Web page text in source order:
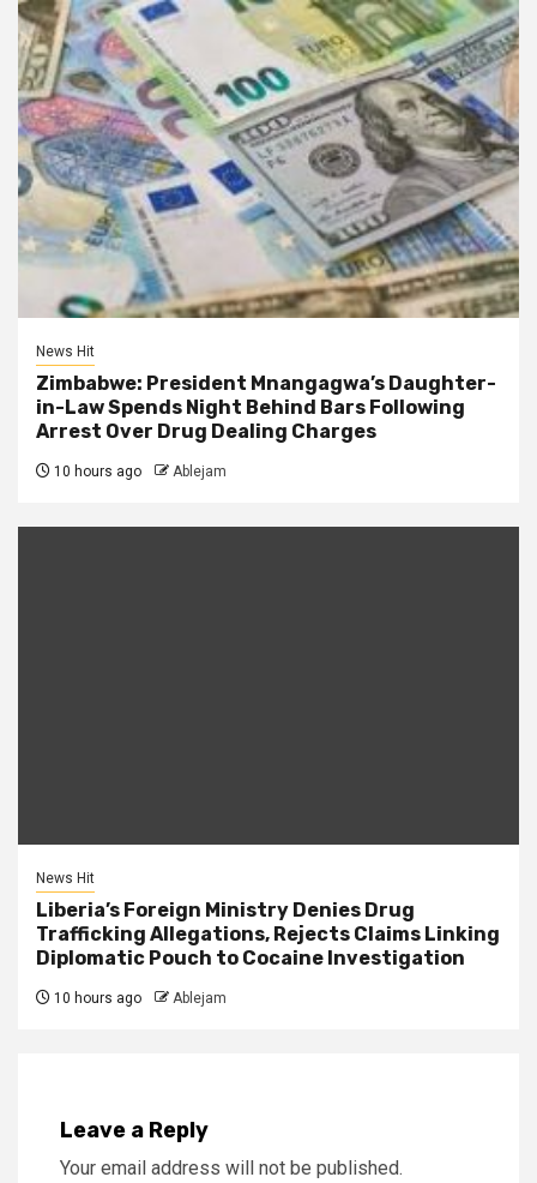
News Hit
Zimbabwe: President Mnangagwa’s Daughter-
in-Law Spends Night Behind Bars Following
Arrest Over Drug Dealing Charges
10 hours ago Ablejam
News Hit
Liberia’s Foreign Ministry Denies Drug
Trafficking Allegations, Rejects Claims Linking
Diplomatic Pouch to Cocaine Investigation
10 hours ago Ablejam
Leave a Reply
Your email address will not be published.